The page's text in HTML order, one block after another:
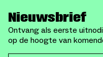
Nieuwsbrief
Ontvang als eerste
op de hoogte van